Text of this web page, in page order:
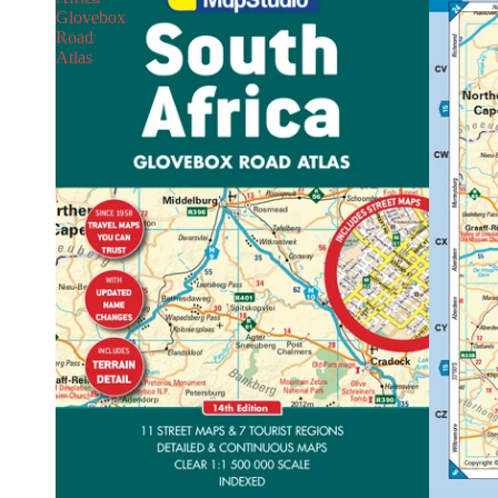
Glovebox
Road
Atlas